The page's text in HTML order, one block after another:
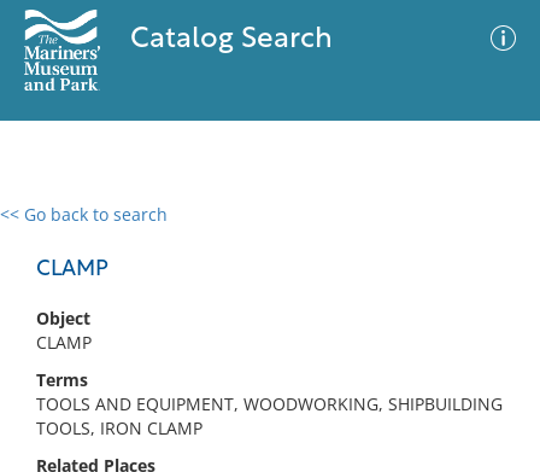
Catalog Search
<< Go back to search
CLAMP
Object
CLAMP
Terms
TOOLS AND EQUIPMENT, WOODWORKING, SHIPBUILDING
TOOLS, IRON CLAMP
Related Places
0 results